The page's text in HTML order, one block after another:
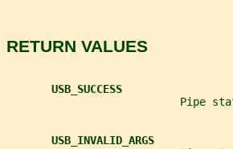
RETURN VALUES
USB_SUCCESS
Pipe
USB_INVALID_ARGS